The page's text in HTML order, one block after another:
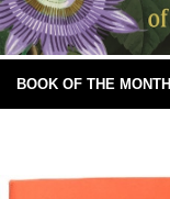
BOOK OF THE MONTH